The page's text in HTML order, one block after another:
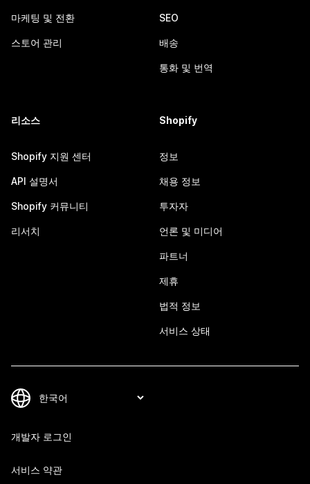
마케팅 및 전환
스토어 관리
SEO
배송
통화 및 번역
리소스
Shopify 지원 센터
API 설명서
Shopify 커뮤니티
리서치
Shopify
정보
채용 정보
투자자
언론 및 미디어
파트너
제휴
법적 정보
서비스 상태
개발자 로그인
서비스 약관